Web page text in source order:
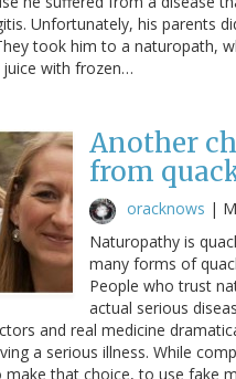
Unfortunately, his parents
took him to a naturopath,
juice with frozen…
Another
from
oracknows |
Naturopathy is
many forms of
People who trust
actual serious
and real medicine
a serious illness. While
make that choice, to use fake